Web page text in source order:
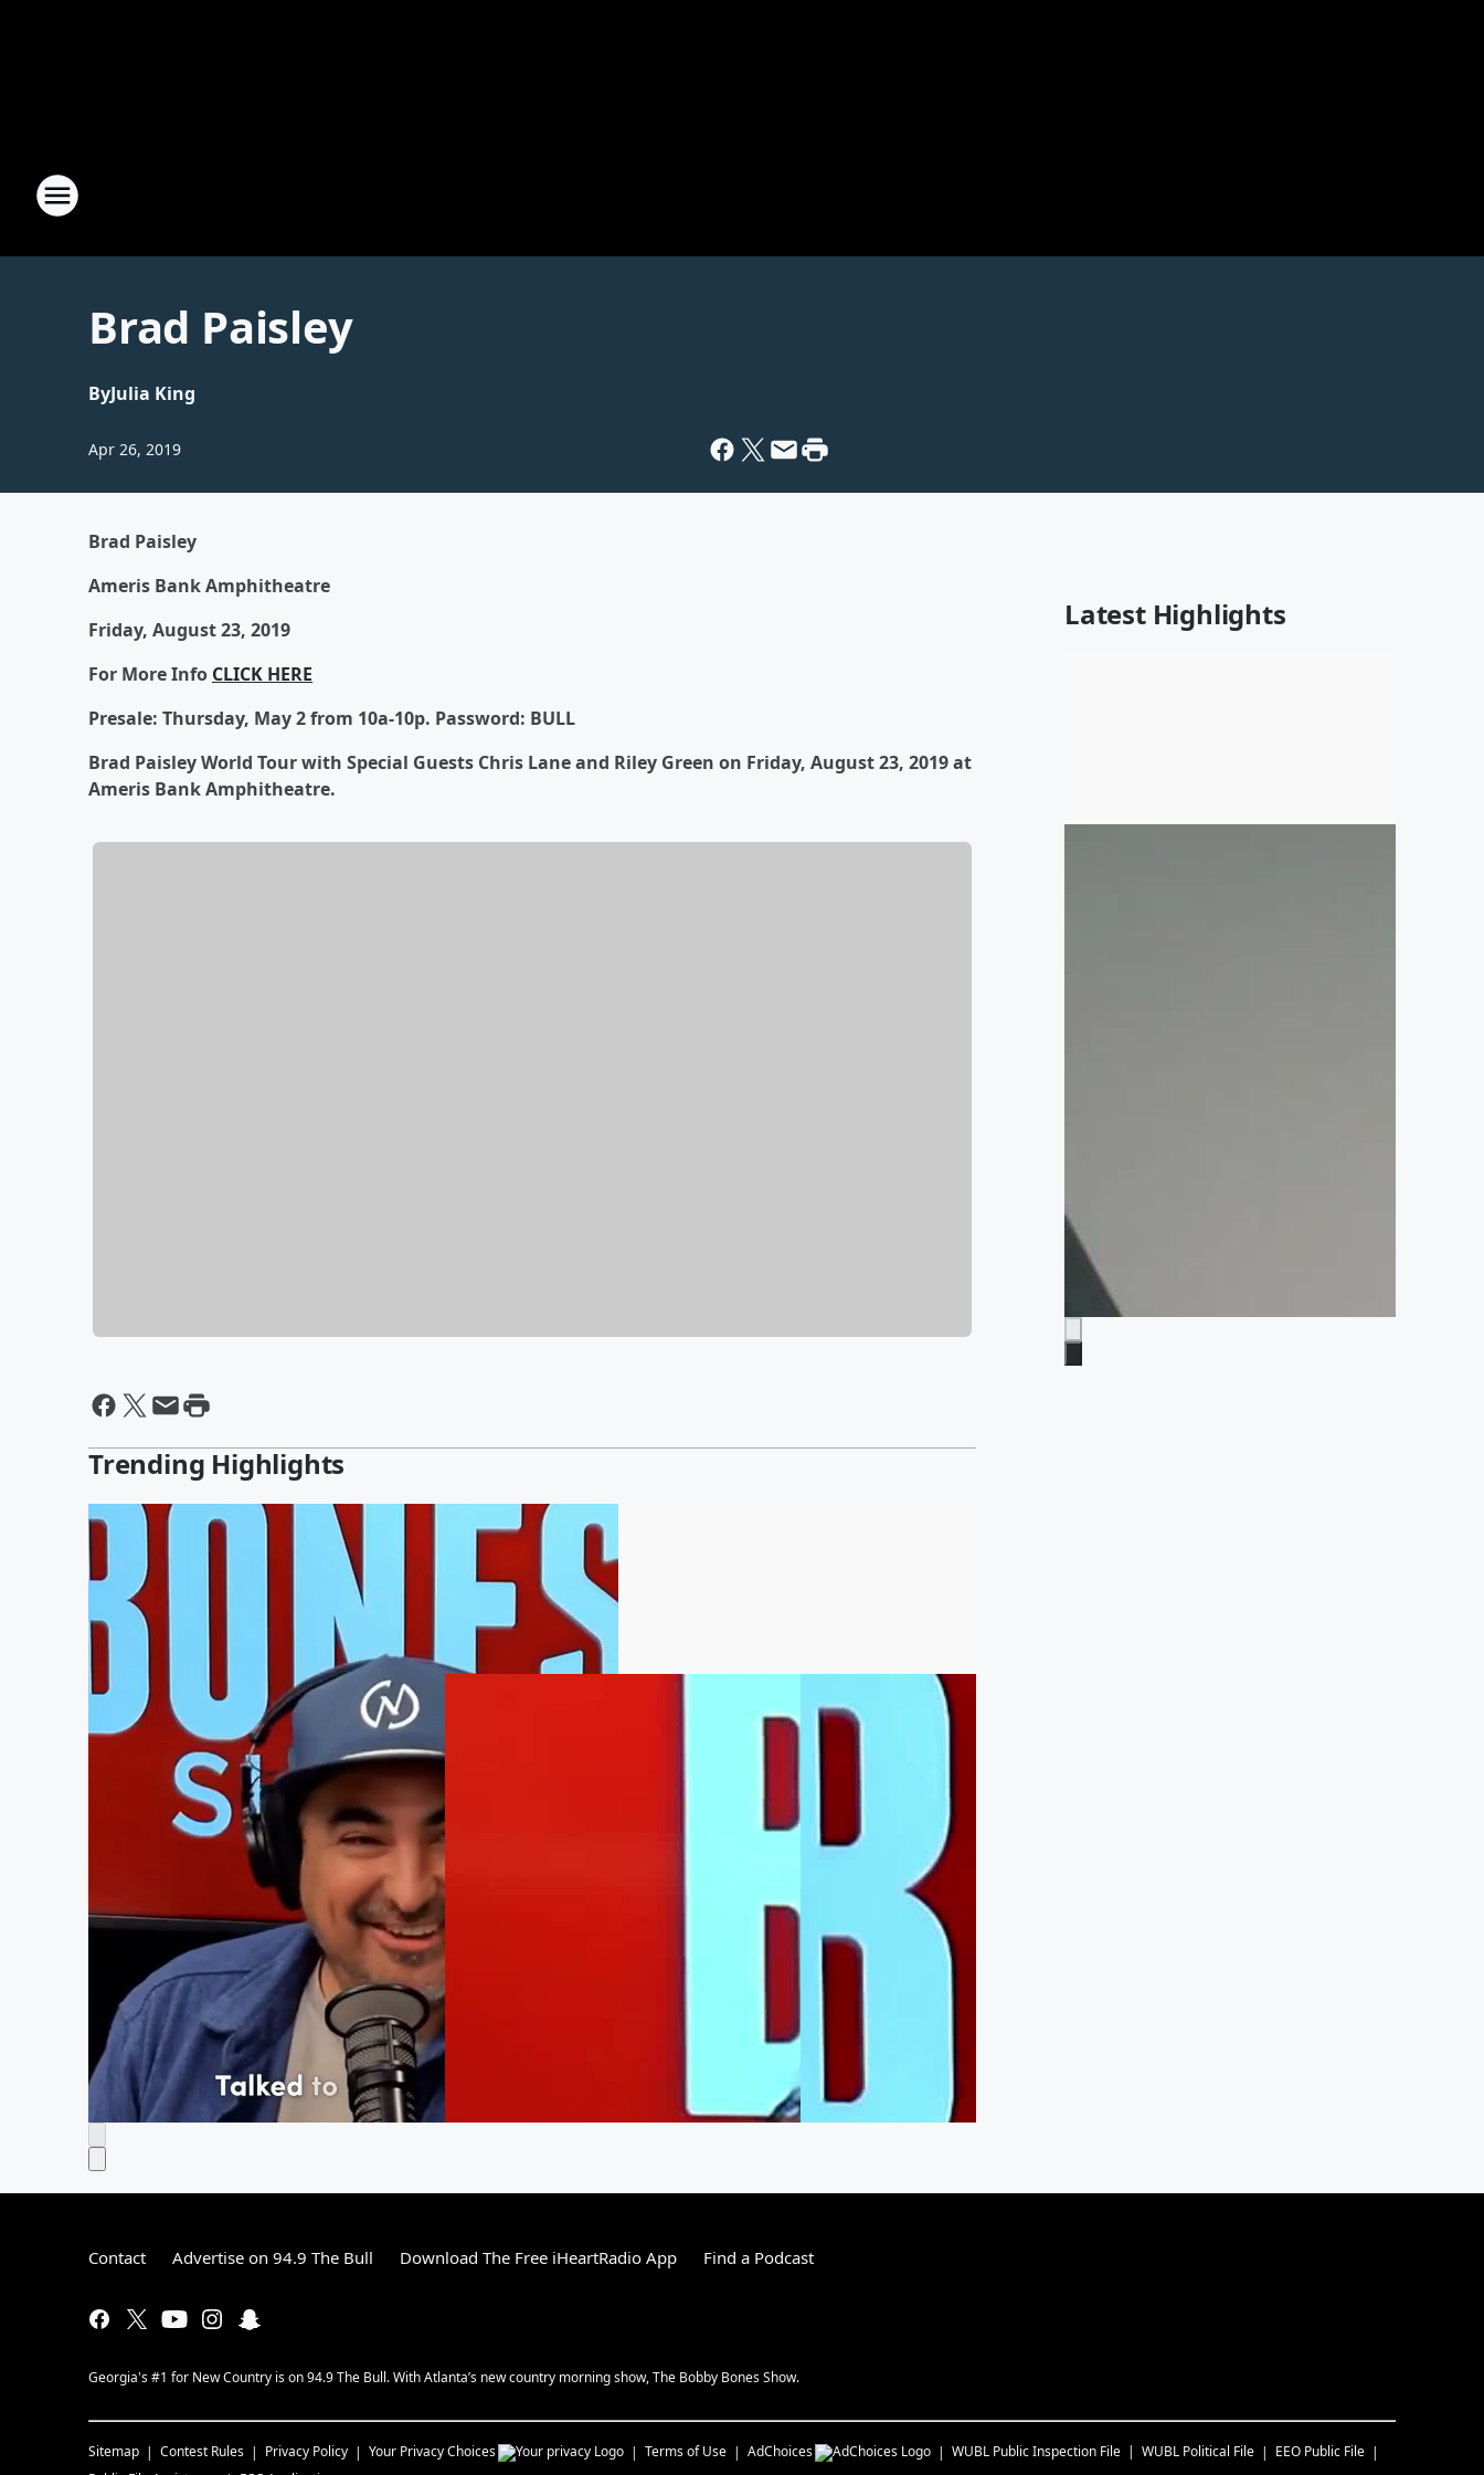
Brad Paisley
ByJulia King
Apr 26, 2019
Brad Paisley
Ameris Bank Amphitheatre
Friday, August 23, 2019
For More Info CLICK HERE
Presale: Thursday, May 2 from 10a-10p. Password: BULL
Brad Paisley World Tour with Special Guests Chris Lane and Riley Green on Friday, August 23, 2019 at
Ameris Bank Amphitheatre.
Trending Highlights
Latest Highlights
Contact Advertise on 94.9 The Bull Download The Free iHeartRadio App Find a Podcast
Georgia's #1 for New Country is on 94.9 The Bull. With Atlanta’s new country morning show, The Bobby Bones Show.
Sitemap Contest Rules Privacy Policy Your Privacy Choices Terms of Use AdChoices WUBL Public Inspection File WUBL Political File
EEO Public File